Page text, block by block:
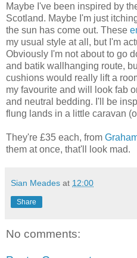
Maybe I've been inspired by
Scotland. Maybe I'm just
the sun has come out. These
my usual style at all, but I'm
Obviously I'm not about to go
and batik wallhanging route,
cushions would really lift a
my favourite and will look fab
and neutral bedding. I'll be
flung lands in a little caravan
They're £35 each, from
them at once, that'll look mad.
Sian Meades at 12:00
Share
No comments: